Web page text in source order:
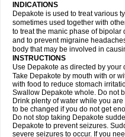
INDICATIONS
Depakote is used to treat various
sometimes used together with
to treat the manic phase of
and to prevent migraine
body that may be involved in
INSTRUCTIONS
Use Depakote as directed by your
Take Depakote by mouth with or
with food to reduce stomach
Swallow Depakote whole. Do not
Drink plenty of water while you
to be changed if you do not get
Do not stop taking Depakote
Depakote to prevent seizures.
severe seizures to occur. If you